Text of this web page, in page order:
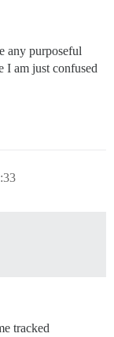
any purposeful
I am just confused
tracked